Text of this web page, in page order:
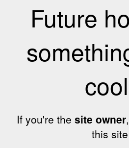
Future
If you're the site owner,
this site